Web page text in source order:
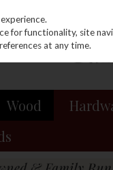
Wood
for functionality, site
at any time.